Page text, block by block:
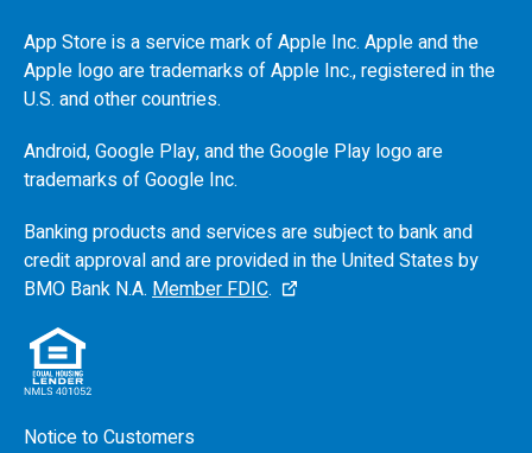
App Store is a service mark of Apple Inc. Apple and the
Apple logo are trademarks of Apple Inc., registered in the
U.S. and other countries.
Android, Google Play, and the Google Play logo are
trademarks of Google Inc.
Banking products and services are subject to bank and
credit approval and are provided in the United States by
BMO Bank N.A. Member FDIC.
Notice to Customers